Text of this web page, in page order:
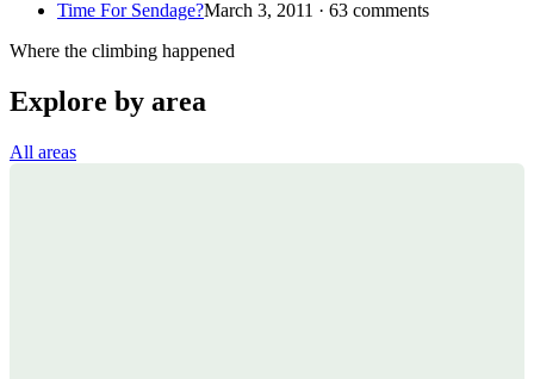
Time For Sendage?March 3, 2011 · 63 comments
Where the climbing happened
Explore by area
All areas